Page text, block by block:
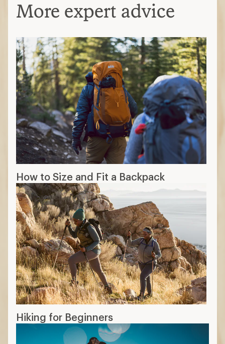
More expert advice
How to Size and Fit a Backpack
Hiking for Beginners